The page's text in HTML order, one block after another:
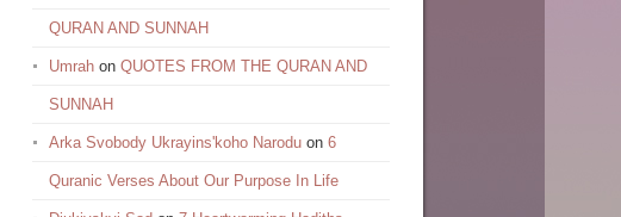
QURAN AND SUNNAH
Umrah on QUOTES FROM THE QURAN AND
SUNNAH
Arka Svobody Ukrayinsʹkoho Narodu on 6
Quranic Verses About Our Purpose In Life